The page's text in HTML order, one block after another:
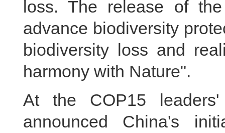
loss. The release of
advance biodiversity
biodiversity loss and
harmony with Nature".
At the COP15
announced China's